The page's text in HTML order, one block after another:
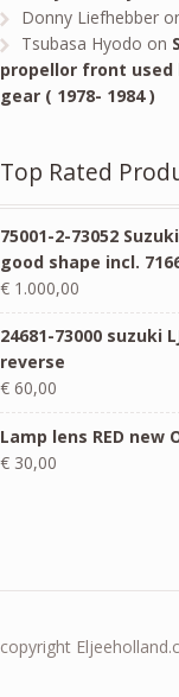
Donny Liefhebber
Tsubasa Hyodo on
propellor front
gear ( 1978- 1984 )
Top Rated
75001-2-73052
good shape incl.
€ 1.000,00
24681-73000 suzuki
reverse
€ 60,00
Lamp lens RED new
€ 30,00
copyright